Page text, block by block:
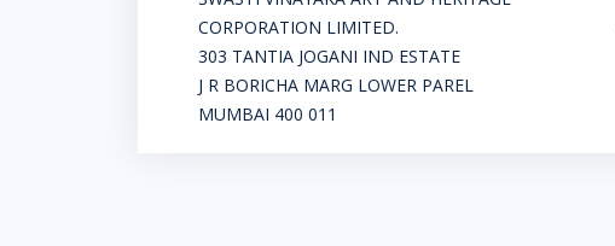
CORPORATION LIMITED.
303 TANTIA JOGANI IND ESTATE
J R BORICHA MARG LOWER PAREL
MUMBAI 400 011